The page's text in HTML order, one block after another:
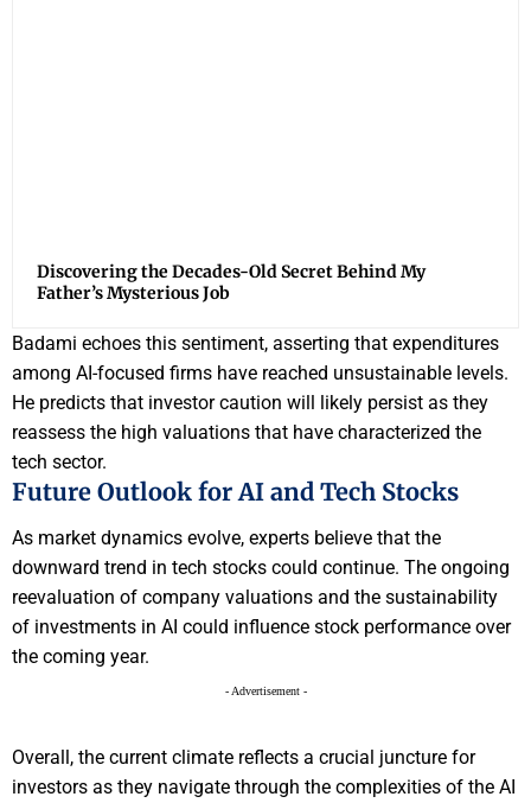
Discovering the Decades-Old Secret Behind My
Father’s Mysterious Job
Badami echoes this sentiment, asserting that expenditures
among AI-focused firms have reached unsustainable levels.
He predicts that investor caution will likely persist as they
reassess the high valuations that have characterized the
tech sector.
Future Outlook for AI and Tech Stocks
As market dynamics evolve, experts believe that the
downward trend in tech stocks could continue. The ongoing
reevaluation of company valuations and the sustainability
of investments in AI could influence stock performance over
the coming year.
- Advertisement -
Overall, the current climate reflects a crucial juncture for
investors as they navigate through the complexities of the AI